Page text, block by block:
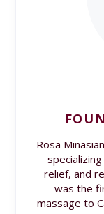
Rosa
relief, and
was the
massage to